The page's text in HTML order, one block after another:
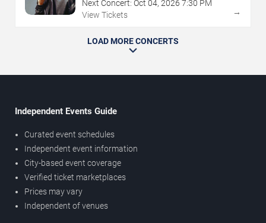
Next Concert: Oct 04, 2026 7:30 PM
View Tickets
→
LOAD MORE CONCERTS
Independent Events Guide
Curated event schedules
Independent event information
City-based event coverage
Verified ticket marketplaces
Prices may vary
Independent of venues